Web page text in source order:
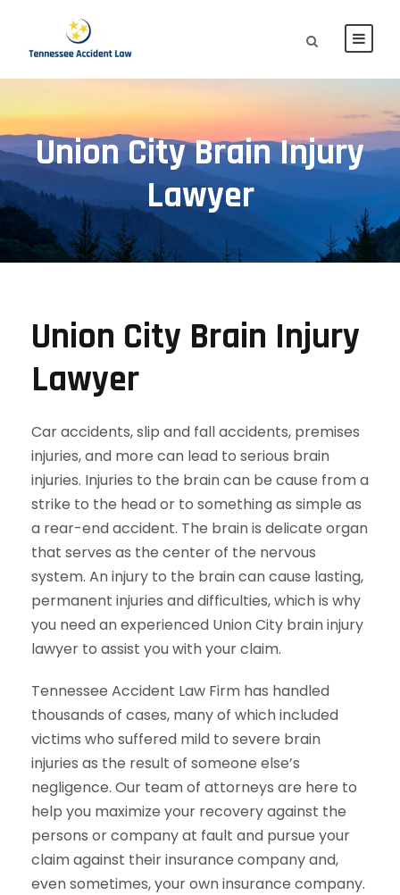
Union City Brain Injury
Lawyer
Union City Brain Injury
Lawyer
Car accidents, slip and fall accidents, premises
injuries, and more can lead to serious brain
injuries. Injuries to the brain can be cause from a
strike to the head or to something as simple as
a rear-end accident. The brain is delicate organ
that serves as the center of the nervous
system. An injury to the brain can cause lasting,
permanent injuries and difficulties, which is why
you need an experienced Union City brain injury
lawyer to assist you with your claim.
Tennessee Accident Law Firm has handled
thousands of cases, many of which included
victims who suffered mild to severe brain
injuries as the result of someone else’s
negligence. Our team of attorneys are here to
help you maximize your recovery against the
persons or company at fault and pursue your
claim against their insurance company and,
even sometimes, your own insurance company.